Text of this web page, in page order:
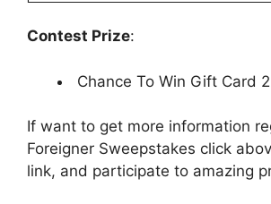
Contest Prize:
Chance To Win Gift Card
If want to get more information
Foreigner Sweepstakes click
link, and participate to amazing